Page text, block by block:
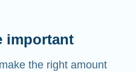
important
the right amount